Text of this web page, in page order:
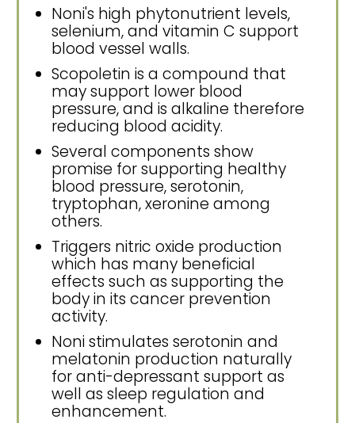
Noni's high phytonutrient levels,
selenium, and vitamin C support
blood vessel walls.
Scopoletin is a compound that
may support lower blood
pressure, and is alkaline therefore
reducing blood acidity.
Several components show
promise for supporting healthy
blood pressure, serotonin,
tryptophan, xeronine among
others.
Triggers nitric oxide production
which has many beneficial
effects such as supporting the
body in its cancer prevention
activity.
Noni stimulates serotonin and
melatonin production naturally
for anti-depressant support as
well as sleep regulation and
enhancement.